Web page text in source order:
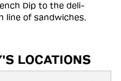
Dip to the deli-
line of sandwiches.
LOCATIONS